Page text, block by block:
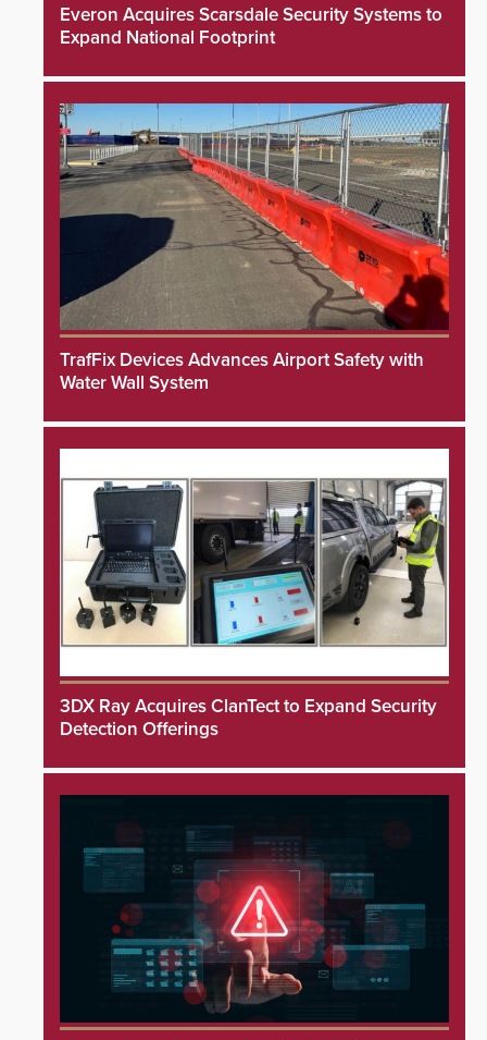
Everon Acquires Scarsdale Security Systems to
Expand National Footprint
TrafFix Devices Advances Airport Safety with
Water Wall System
3DX Ray Acquires ClanTect to Expand Security
Detection Offerings